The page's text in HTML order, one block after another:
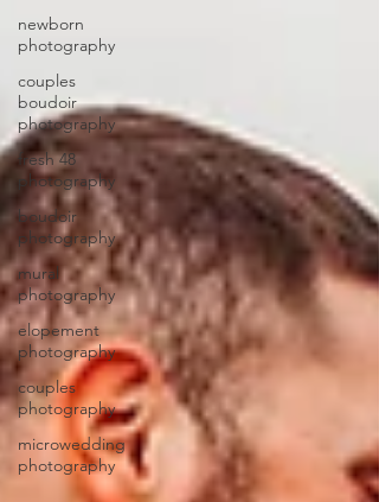
newborn
photography
couples
boudoir
photography
fresh 48
photography
boudoir
photography
mural
photography
elopement
photography
couples
photography
microwedding
photography